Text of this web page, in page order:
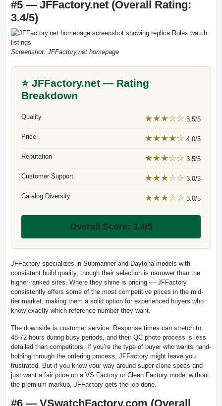
#5 — JFFactory.net (Overall Rating:
3.4/5)
Screenshot: JFFactory.net homepage
⭐ JFFactory.net — Rating
Breakdown
Quality ★★★☆☆ 3.5/5
Price ★★★★☆ 4.0/5
Reputation ★★★☆☆ 3.5/5
Customer Support ★★★☆☆ 3.0/5
Catalog Diversity ★★★☆☆ 3.0/5
Overall Score: 3.4/5
JFFactory specializes in Submariner and Daytona models with
consistent build quality, though their selection is narrower than the
higher-ranked sites. Where they shine is pricing — JFFactory
consistently offers some of the most competitive prices in the mid-
tier market, making them a solid option for experienced buyers who
know exactly which reference number they want.
The downside is customer service. Response times can stretch to
48-72 hours during busy periods, and their QC photo process is less
detailed than competitors. If you’re the type of buyer who wants hand-
holding through the ordering process, JFFactory might leave you
frustrated. But if you know your way around super clone specs and
just want a fair price on a VS Factory or Clean Factory model without
the premium markup, JFFactory gets the job done.
#6 — VSwatchFactory.com (Overall